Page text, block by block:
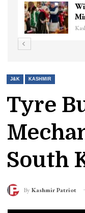
J&K KASHMIR
Tyre
South
By Kashmir Patriot